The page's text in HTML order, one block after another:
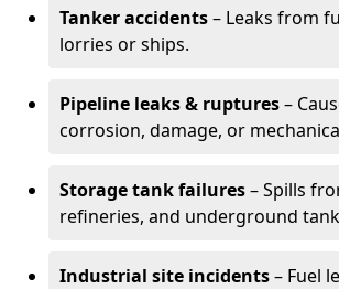
Tanker accidents– Leaks from
lorries or ships.
Pipeline leaks & ruptures–
corrosion, damage, or
Storage tank failures– Spills
refineries, and underground
Industrial site incidents– Fuel